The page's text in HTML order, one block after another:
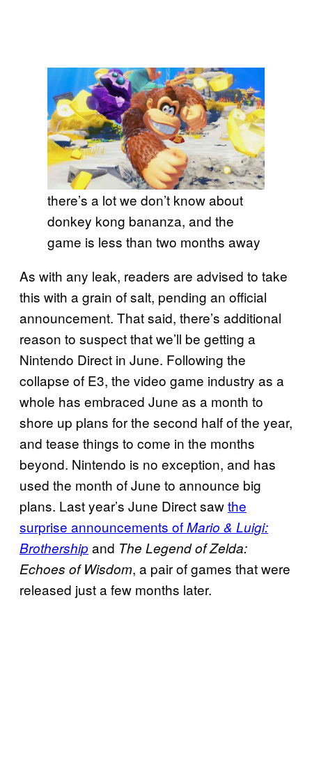
there’s a lot we don’t know about
donkey kong bananza, and the
game is less than two months away
As with any leak, readers are advised to take
this with a grain of salt, pending an official
announcement. That said, there’s additional
reason to suspect that we’ll be getting a
Nintendo Direct in June. Following the
collapse of E3, the video game industry as a
whole has embraced June as a month to
shore up plans for the second half of the year,
and tease things to come in the months
beyond. Nintendo is no exception, and has
used the month of June to announce big
plans. Last year’s June Direct sawthe
surprise announcements ofMario & Luigi:
Brothershipand The Legend of Zelda:
Echoes of Wisdom, a pair of games that were
released just a few months later.